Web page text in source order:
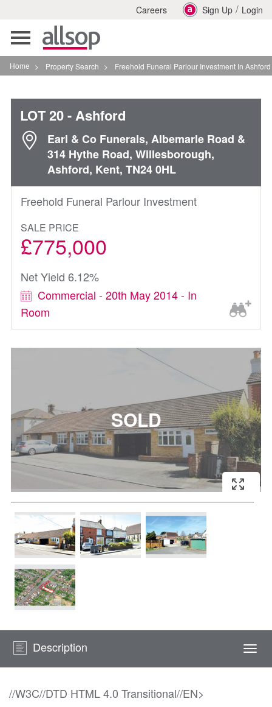
Careers Sign Up / Login
Toggle
navigation
Home > Property Search > Freehold Funeral Parlour Investment In Ashford
LOT 20- Ashford
Earl & Co Funerals, Albemarle Road &
314 Hythe Road, Willesborough,
Ashford, Kent, TN24 0HL
Freehold Funeral Parlour Investment
SALE PRICE
£775,000
Net Yield 6.12%
Commercial - 20th May 2014 - In
Room
Description
//W3C//DTD HTML 4.0 Transitional//EN>